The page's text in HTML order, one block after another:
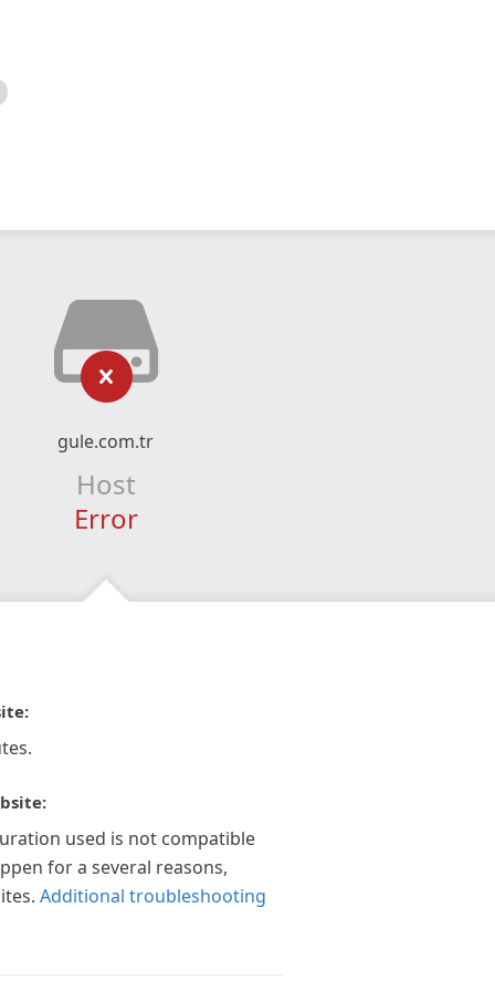
gule.com.tr
Host
Error
used is not compatible
for a several reasons,
Additional troubleshooting